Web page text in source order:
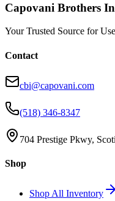
Capovani Brothers
Your Trusted Source for
Contact
cbi@capovani.com
(518) 346-8347
704 Prestige Pkwy,
Shop
Shop All Inventory